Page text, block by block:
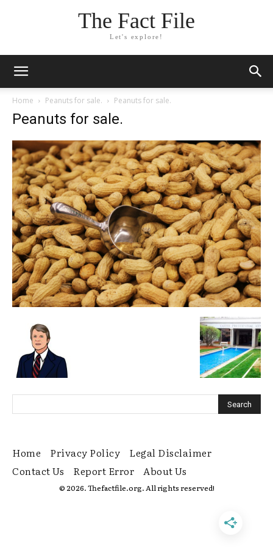
The Fact File
Let's explore!
Home Peanuts for sale. Peanuts for sale.
Peanuts for sale.
Home Privacy Policy
Legal Disclaimer
Contact Us
Report Error About Us
© 2026. Thefactfile.org. All rights reserved!